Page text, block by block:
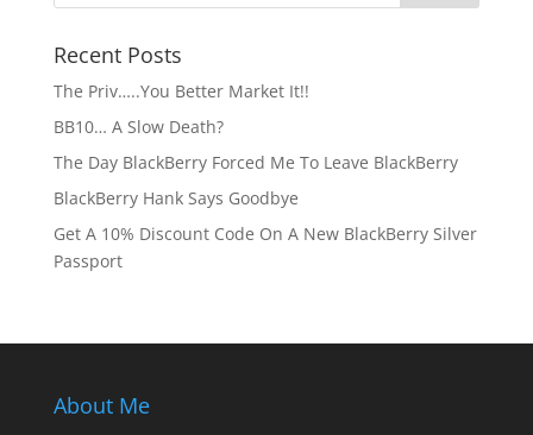
Recent Posts
The Priv…..You Better Market It!!
BB10… A Slow Death?
The Day BlackBerry Forced Me To Leave BlackBerry
BlackBerry Hank Says Goodbye
Get A 10% Discount Code On A New BlackBerry Silver
Passport
About Me